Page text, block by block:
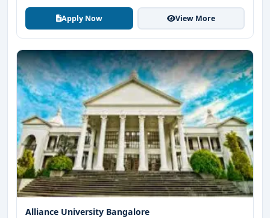
Apply Now View More
Alliance University Bangalore